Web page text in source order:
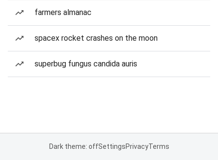
farmers almanac
spacex rocket crashes on the moon
superbug fungus candida auris
Dark theme: offSettingsPrivacyTerms